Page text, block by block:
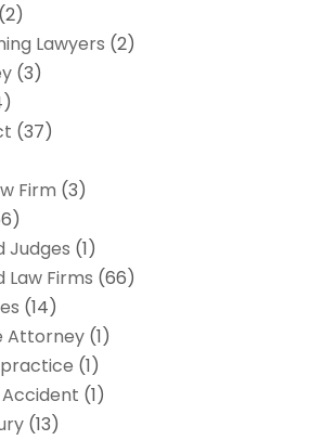
Lawyers (2)
(3)
(37)
Firm (3)
Judges (1)
Law Firms (66)
(14)
Attorney(1)
(1)
(1)
(13)